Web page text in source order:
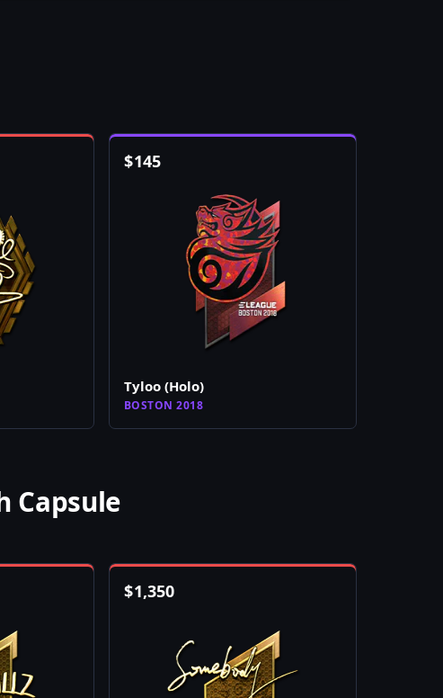
$145
Tyloo (Holo)
BOSTON 2018
Capsule
$1,350